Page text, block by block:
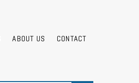
ABOUT US CONTACT